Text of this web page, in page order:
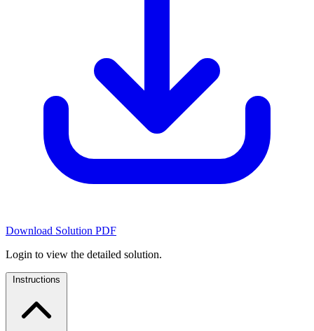
Download Solution PDF
Login to view the detailed solution.
Instructions